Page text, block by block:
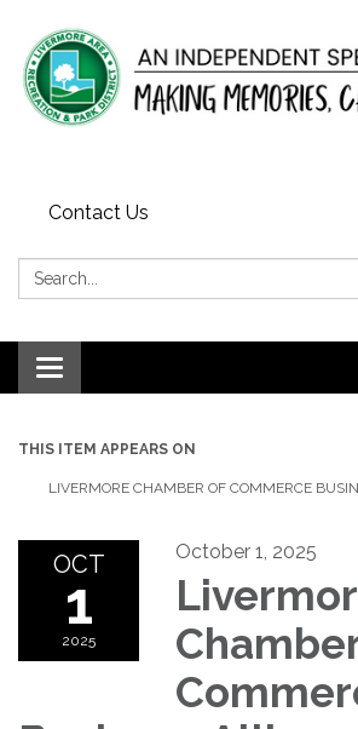
Contact Us
Search:
Toggle
navigation
THIS ITEM APPEARS ON
LIVERMORE CHAMBER OF COMMERCE
OCT
1
2025
October 1, 2025